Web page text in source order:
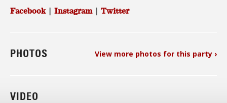
Facebook| Instagram| Twitter
PHOTOS View more photos for this party ›
VIDEO